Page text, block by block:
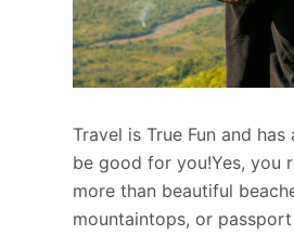
Travel is True Fun and
be good for you!Yes, you
more than beautiful
mountaintops, or passport